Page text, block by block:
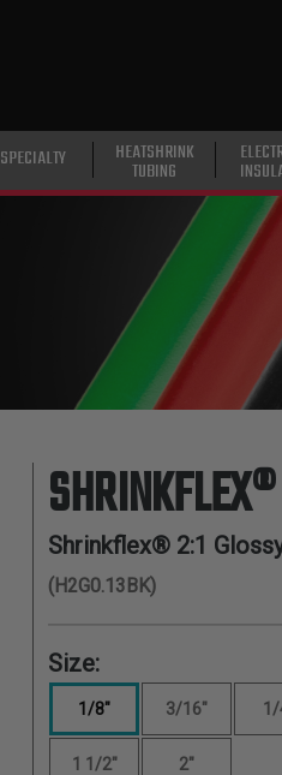
SPECIALTY HEATSHRINK
TUBING
Shrinkflex® 2:1
(H2G0.13BK)
Size:
1/8" 3/16" 1/
1 1/2" 2"